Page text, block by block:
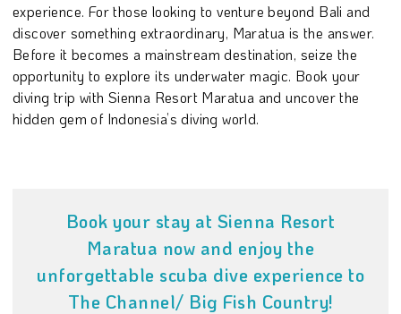
experience. For those looking to venture beyond Bali and
discover something extraordinary, Maratua is the answer.
Before it becomes a mainstream destination, seize the
opportunity to explore its underwater magic. Book your
diving trip with Sienna Resort Maratua and uncover the
hidden gem of Indonesia’s diving world.
Book your stay at Sienna Resort
Maratua now and enjoy the
unforgettable scuba dive experience to
The Channel/ Big Fish Country!